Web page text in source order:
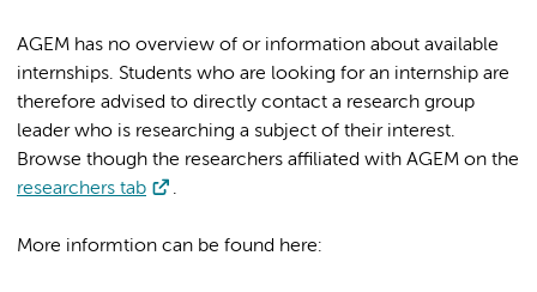
AGEM has no overview of or information about available
internships. Students who are looking for an internship are
therefore advised to directly contact a research group
leader who is researching a subject of their interest.
Browse though the researchers affiliated with AGEM on the
researchers tab
.
More informtion can be found here: